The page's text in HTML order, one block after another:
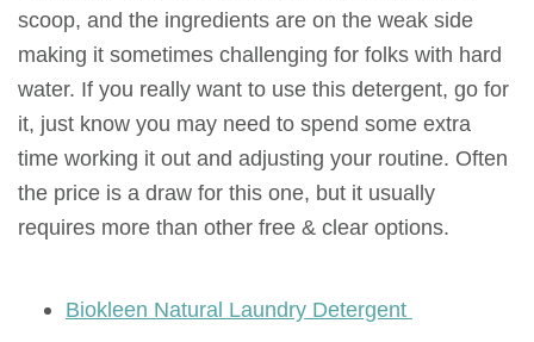
scoop, and the ingredients are on the weak side
making it sometimes challenging for folks with hard
water. If you really want to use this detergent, go for
it, just know you may need to spend some extra
time working it out and adjusting your routine. Often
the price is a draw for this one, but it usually
requires more than other free & clear options.
Biokleen Natural Laundry Detergent